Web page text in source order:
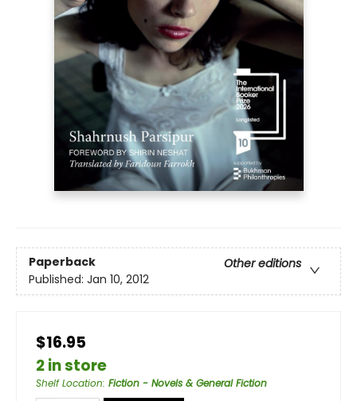
Paperback
Other editions
Published: Jan 10, 2012
$16.95
2 in store
Shelf Location: Fiction - Novels & General Fiction